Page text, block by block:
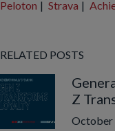
Peloton | Strava |
RELATED POSTS
Z
October